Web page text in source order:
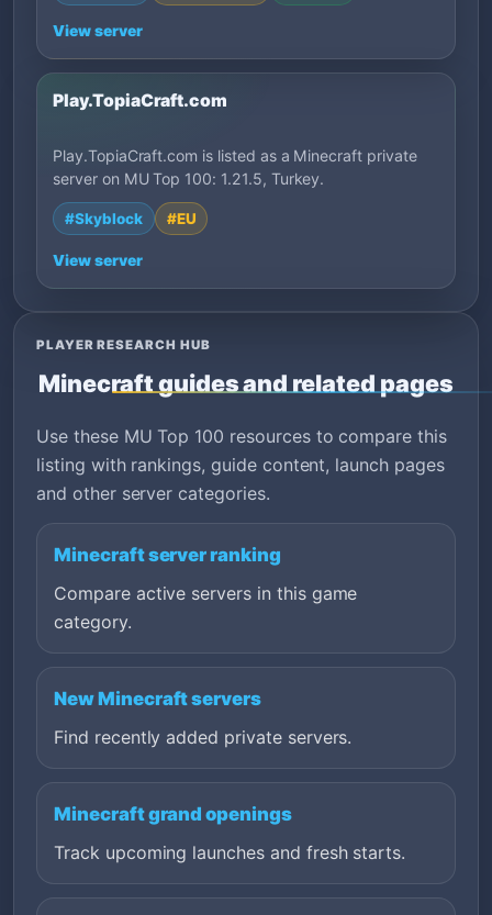
View server
Play.TopiaCraft.com
Play.TopiaCraft.com is listed as a Minecraft private
server on MU Top 100: 1.21.5, Turkey.
#Skyblock #EU
View server
PLAYER RESEARCH HUB
Minecraft guides and related pages
Use these MU Top 100 resources to compare this
listing with rankings, guide content, launch pages
and other server categories.
Minecraft server ranking
Compare active servers in this game
category.
New Minecraft servers
Find recently added private servers.
Minecraft grand openings
Track upcoming launches and fresh starts.